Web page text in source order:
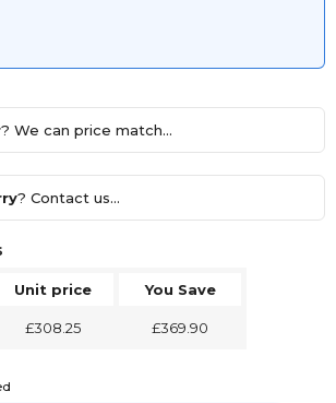
? We can price match...
? Contact us...
Unit price You Save
£308.25 £369.90